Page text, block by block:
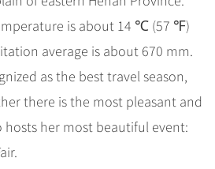
Tours
Tours
+
Trains Tickets
+
Opera
+
Sites in China
is about 14 ℃ (57 ℉)
average is about 670 mm.
as the best travel season,
there is the most pleasant and
hosts her most beautiful event: